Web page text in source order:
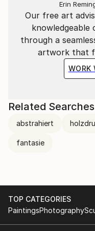
The content is
classical music. In
Judith Aller.
and about whom he
artist who is
His works are now
catalogues.
See the catalogue
more.
Our free art
knowledgeable
through a
artwork that
WORK
Erin
Related Searches
abstrahiert
fantasie
TOP CATEGORIES
PaintingsPhotography